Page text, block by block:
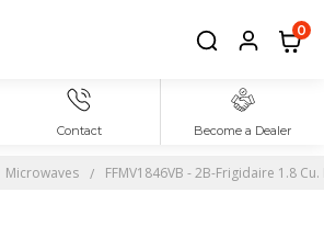
0
Contact Become a Dealer
Microwaves FFMV1846VB - 2B-Frigidaire 1.8